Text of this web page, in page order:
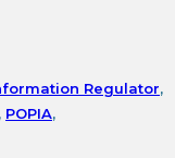
Regulator,
, POPIA,